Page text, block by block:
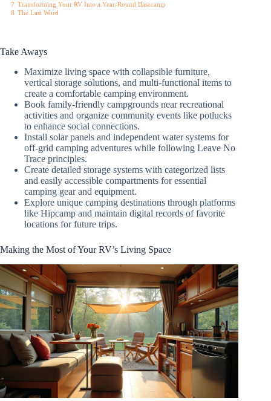
7 Transforming Your RV Into a Year-Round Basecamp
8 The Last Word
Take Aways
Maximize living space with collapsible furniture,
vertical storage solutions, and multi-functional items to
create a comfortable camping environment.
Book family-friendly campgrounds near recreational
activities and organize community events like potlucks
to enhance social connections.
Install solar panels and independent water systems for
off-grid camping adventures while following Leave No
Trace principles.
Create detailed storage systems with categorized lists
and easily accessible compartments for essential
camping gear and equipment.
Explore unique camping destinations through platforms
like Hipcamp and maintain digital records of favorite
locations for future trips.
Making the Most of Your RV’s Living Space